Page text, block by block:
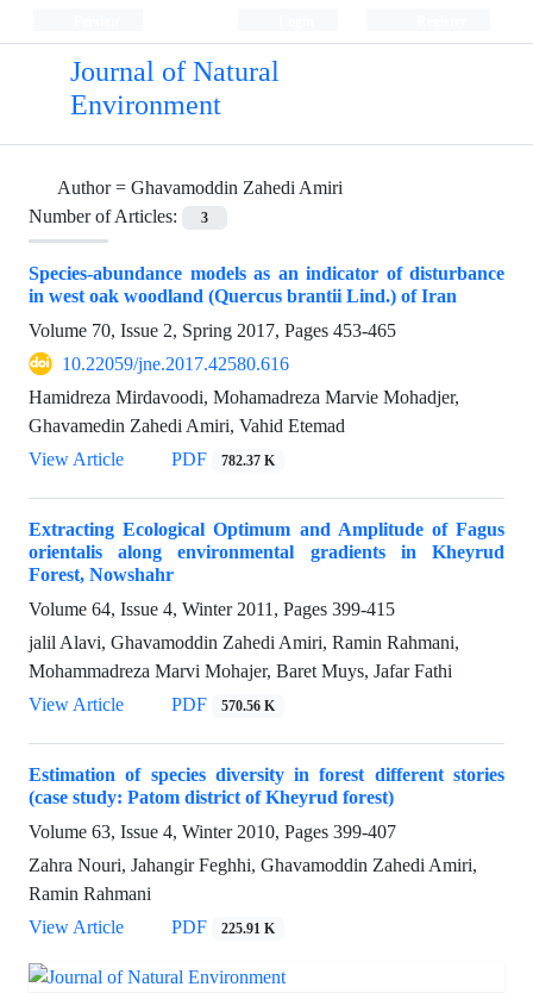
Journal of Natural
Environment
Author = Ghavamoddin Zahedi Amiri
Number of Articles:
3
Species-abundance models as an indicator of disturbance
in west oak woodland (Quercus brantii Lind.) of Iran
Volume 70, Issue 2, Spring 2017, Pages 453-465
10.22059/jne.2017.42580.616
Hamidreza Mirdavoodi, Mohamadreza Marvie Mohadjer,
Ghavamedin Zahedi Amiri, Vahid Etemad
View Article
PDF 782.37 K
Extracting Ecological Optimum and Amplitude of Fagus
orientalis along environmental gradients in Kheyrud
Forest, Nowshahr
Volume 64, Issue 4, Winter 2011, Pages 399-415
jalil Alavi, Ghavamoddin Zahedi Amiri, Ramin Rahmani,
Mohammadreza Marvi Mohajer, Baret Muys, Jafar Fathi
View Article
PDF 570.56 K
Estimation of species diversity in forest different stories
(case study: Patom district of Kheyrud forest)
Volume 63, Issue 4, Winter 2010, Pages 399-407
Zahra Nouri, Jahangir Feghhi, Ghavamoddin Zahedi Amiri,
Ramin Rahmani
View Article
PDF 225.91 K